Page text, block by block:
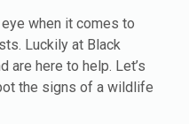
when it comes to
Luckily at Black
are here to help. Let’s
the signs of a wildlife